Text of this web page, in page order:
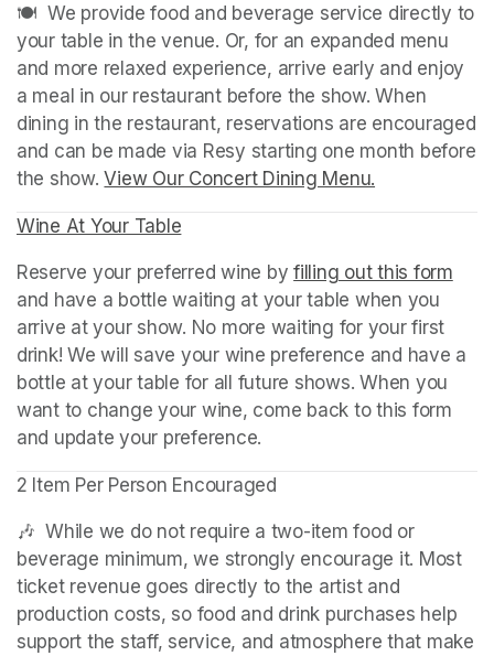
(opens in a new tab)
🍽️  We provide food and beverage service directly to
your table in the venue. Or, for an expanded menu
and more relaxed experience, arrive early and enjoy
a meal in our restaurant before the show. When
dining in the restaurant, reservations are encouraged
and can be made via Resy starting one month before
the show. View Our Concert Dining Menu.
Wine At Your Table
Reserve your preferred wine by filling out this form
and have a bottle waiting at your table when you
arrive at your show. No more waiting for your first
drink! We will save your wine preference and have a
bottle at your table for all future shows. When you
want to change your wine, come back to this form
and update your preference.
2 Item Per Person Encouraged
🎶  While we do not require a two-item food or
beverage minimum, we strongly encourage it. Most
ticket revenue goes directly to the artist and
production costs, so food and drink purchases help
support the staff, service, and atmosphere that make